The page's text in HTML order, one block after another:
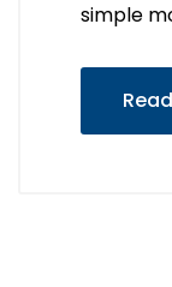
simple